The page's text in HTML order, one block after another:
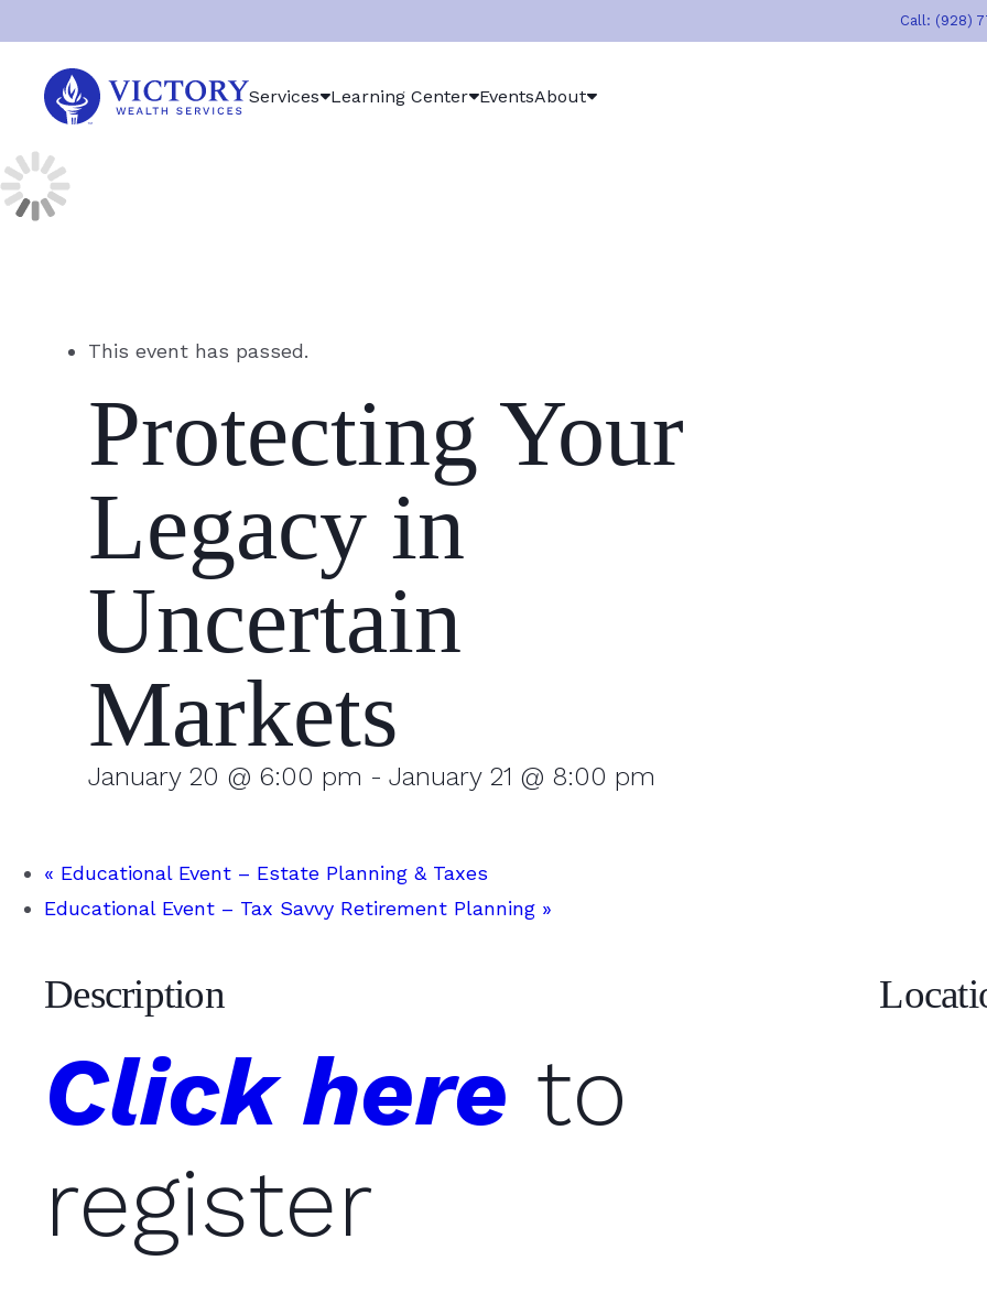
Call: (928)
Victory
Wealth
Services
Services Learning Center EventsAbout
This event has passed.
Protecting Your
Legacy in
Uncertain
Markets
January 20 @ 6:00 pm - January 21 @ 8:00 pm
« Educational Event – Estate Planning & Taxes
Educational Event – Tax Savvy Retirement Planning »
Description
Click here to
register